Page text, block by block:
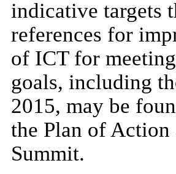
indicative targets
references for
of ICT for
goals, including
2015, may be
the Plan of Action
Summit.